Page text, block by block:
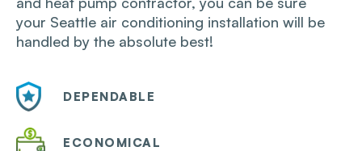
your Seattle air conditioning installation will be
handled by the absolute best!
DEPENDABLE
ECONOMICAL